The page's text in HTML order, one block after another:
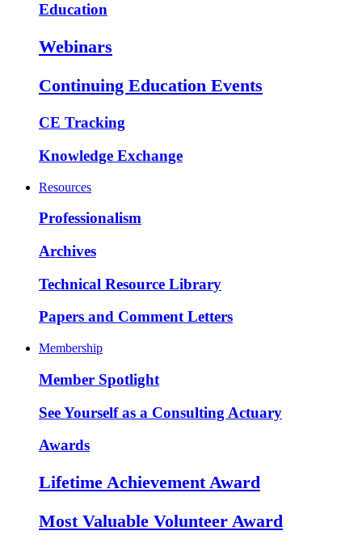
Education
Webinars
Continuing Education Events
CE Tracking
Knowledge Exchange
Resources
Professionalism
Archives
Technical Resource Library
Papers and Comment Letters
Membership
Member Spotlight
See Yourself as a Consulting Actuary
Awards
Lifetime Achievement Award
Most Valuable Volunteer Award